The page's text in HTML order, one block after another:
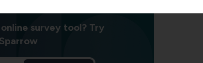
survey tool? Try